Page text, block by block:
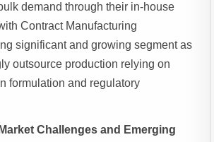
demand through their in-house
Contract Manufacturing
significant and growing segment as
outsource production relying on
formulation and regulatory
Challenges and Emerging